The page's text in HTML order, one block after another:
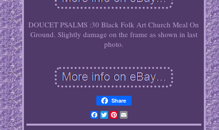
DOUCET PSALMS :30 Black Folk Art Church Meal On
Ground. Slightly damage on the frame as shown in last
photo.
Share
Facebook
TwitterPinterest
Email